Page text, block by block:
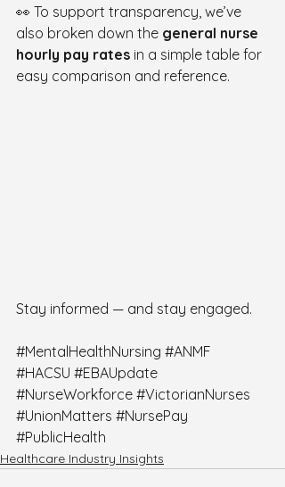
👀 To support transparency, we’ve
also broken down the general nurse
hourly pay rates in a simple table for
easy comparison and reference.
Stay informed — and stay engaged.
#MentalHealthNursing #ANMF
#HACSU #EBAUpdate
#NurseWorkforce #VictorianNurses
#UnionMatters #NursePay
#PublicHealth
Healthcare Industry Insights